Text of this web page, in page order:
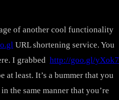
of another cool functionality
URL shortening service. You
I grabbed http://goo.gl/yXok7
at least. It’s a bummer that you
the same manner that you’re